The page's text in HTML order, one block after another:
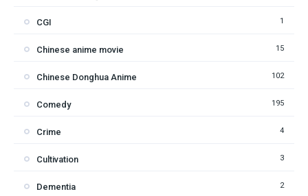
CGI 1
Chinese anime movie 15
Chinese Donghua Anime 102
Comedy 195
Crime 4
Cultivation 3
Dementia 2